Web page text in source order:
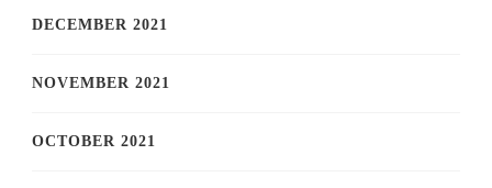
DECEMBER 2021
NOVEMBER 2021
OCTOBER 2021